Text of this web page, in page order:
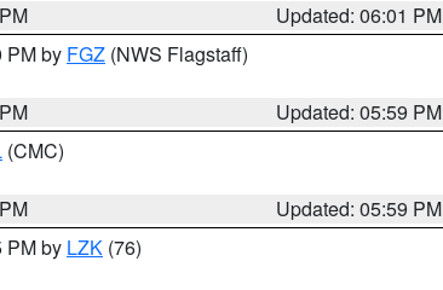
Updated: 06:01 PM
PM by FGZ (NWS Flagstaff)
Updated: 05:59 PM
(CMC)
Updated: 05:59 PM
PM by LZK (76)